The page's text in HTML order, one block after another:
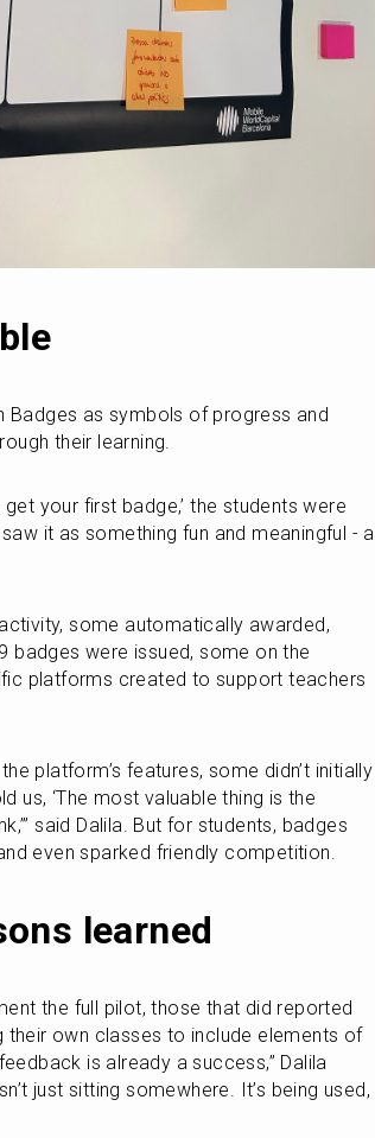
as symbols of progress and
their learning.
your first badge,’ the students were
it as something fun and meaningful - a
some automatically awarded,
badges were issued, some on the
platforms created to support teachers
platform’s features, some didn’t initially
us, ‘The most valuable thing is the
said Dalila. But for students, badges
even sparked friendly competition.
learned
the full pilot, those that did reported
own classes to include elements of
is already a success,” Dalila
just sitting somewhere. It’s being used,